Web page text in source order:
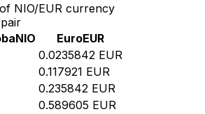
NIO/EUR currency
pair
NIO EuroEUR
0.0235842 EUR
0.117921 EUR
0.235842 EUR
0.589605 EUR